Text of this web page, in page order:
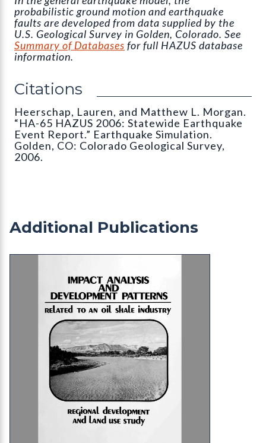
probabilistic ground motion and earthquake
faults are developed from data supplied by the
U.S. Geological Survey in Golden, Colorado. See
Summary of Databases for full HAZUS database
information.
Citations
Heerschap, Lauren, and Matthew L. Morgan.
“HA-65 HAZUS 2006: Statewide Earthquake
Event Report.” Earthquake Simulation.
Golden, CO: Colorado Geological Survey,
2006.
Additional Publications
OS-05 Impact Analysis and Development